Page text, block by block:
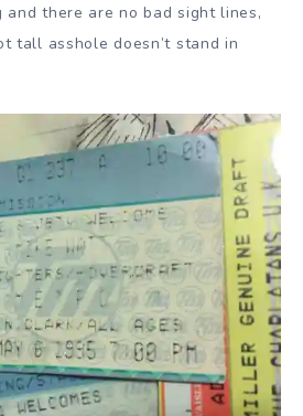
and there are no bad sight lines,
tall asshole doesn’t stand in